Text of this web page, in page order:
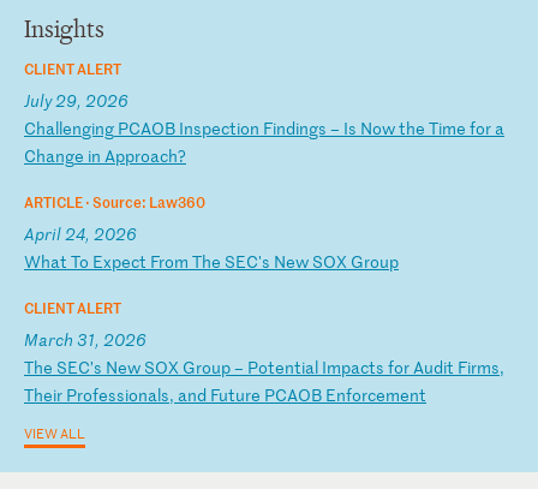
Insights
CLIENT ALERT
July 29, 2026
Challenging PCAOB Inspection Findings – Is Nowthe Time for a
Change in Approach?
ARTICLE ·Source: Law360
April 24, 2026
What To Expect From The SEC's New SOX Group
CLIENT ALERT
March 31, 2026
The SEC’s New SOX Group– Potential Impacts forAudit Firms,
Their Professionals, and Future PCAOB Enforcement
VIEW ALL